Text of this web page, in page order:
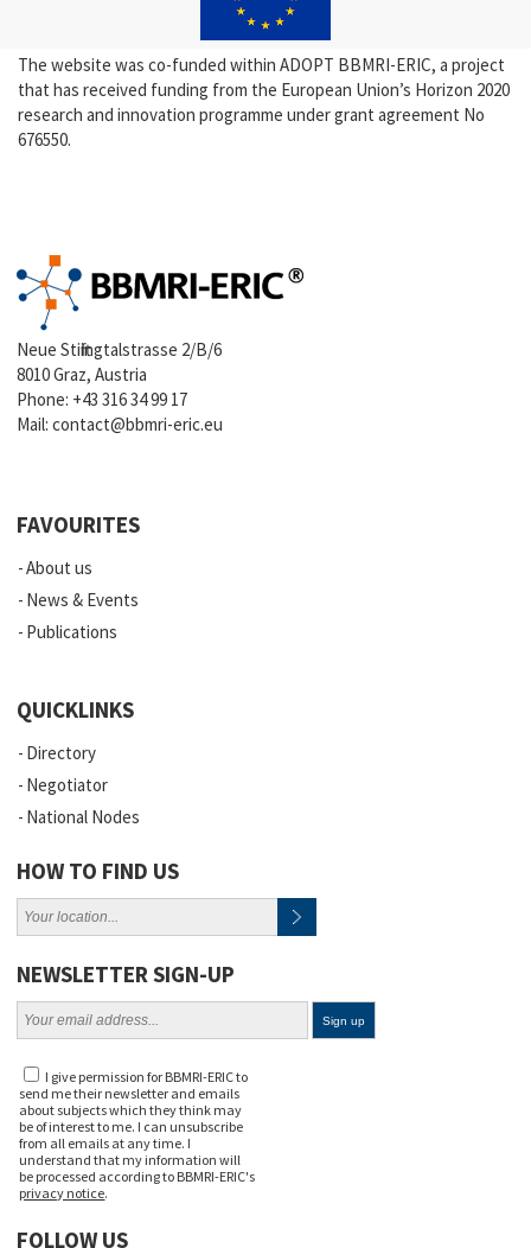
The website was co-funded within ADOPT BBMRI-ERIC, a project
that has received funding from the European Union’s Horizon 2020
research and innovation programme under grant agreement No
676550.
Neue Stiftingtalstrasse 2/B/6
8010 Graz, Austria
Phone: +43 316 34 99 17
Mail:contact@bbmri-eric.eu
FAVOURITES
About us
News & Events
Publications
QUICKLINKS
Directory
Negotiator
National Nodes
HOW TO FIND US
NEWSLETTER SIGN-UP
I give permission for BBMRI-ERIC to
send me their newsletter and emails
about subjects which they think may
be of interest to me. I can unsubscribe
from all emails at any time. I
understand that my information will
be processed according to BBMRI-ERIC's
privacy notice.
FOLLOW US